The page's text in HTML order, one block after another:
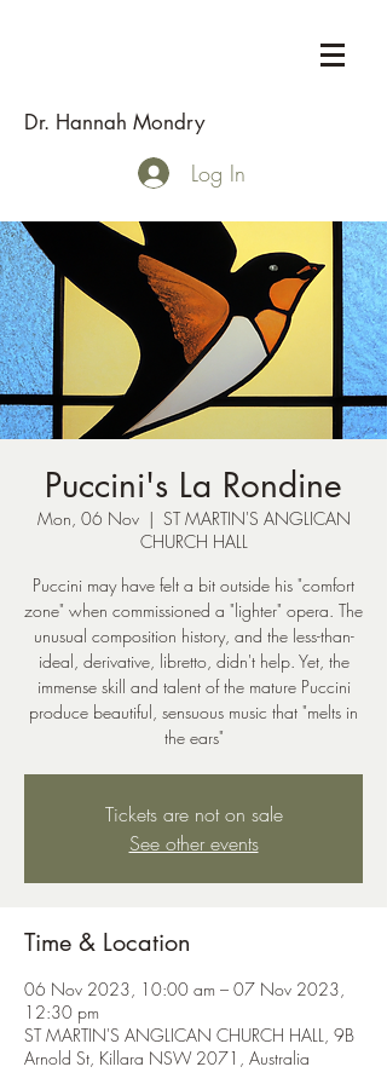
Dr. Hannah Mondry
Log In
Puccini's La Rondine
Mon, 06 Nov
  |
ST MARTIN'S ANGLICAN
CHURCH HALL
Puccini may have felt a bit outside his "comfort
zone" when commissioned a "lighter" opera. The
unusual composition history, and the less-than-
ideal, derivative, libretto, didn't help. Yet, the
immense skill and talent of the mature Puccini
produce beautiful, sensuous music that "melts in
the ears"
Tickets are not on sale
See other events
Time & Location
06 Nov 2023, 10:00 am – 07 Nov 2023,
12:30 pm
ST MARTIN'S ANGLICAN CHURCH HALL, 9B
Arnold St, Killara NSW 2071, Australia